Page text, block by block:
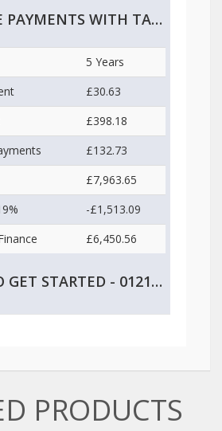
PAYMENTS WITH TAX RELIEF
5 Years
£30.63
£398.18
£132.73
£7,963.65
-£1,513.09
£6,450.56
GET STARTED - 0121 747 2499
PRODUCTS